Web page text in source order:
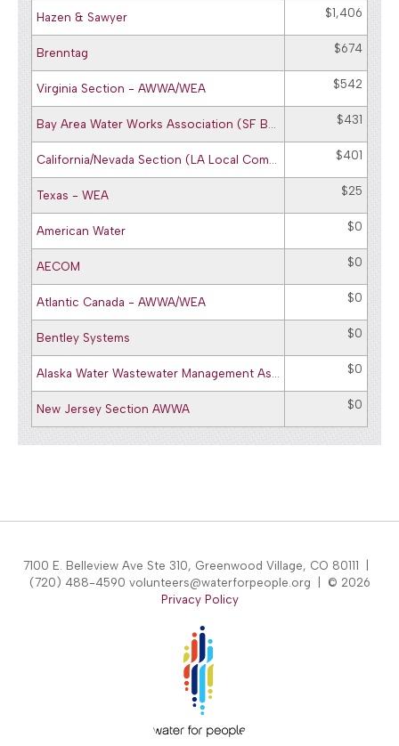
Hazen & Sawyer $1,406
Brenntag $674
Virginia Section - AWWA/WEA $542
$431
$401
Texas - WEA $25
American Water $0
AECOM $0
Atlantic Canada - AWWA/WEA $0
Bentley Systems $0
$0
New Jersey Section AWWA $0
7100 E. Belleview Ave Ste 310, Greenwood Village, CO 80111 |
(720) 488-4590 volunteers@waterforpeople.org | © 2026
Privacy Policy